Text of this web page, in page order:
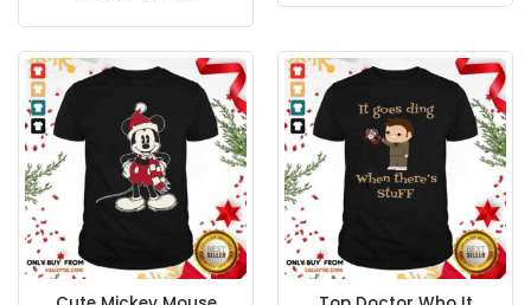
$24.95.$21.99.
$24.95.$21.99.